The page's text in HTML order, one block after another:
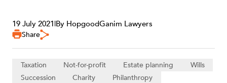
19 July 2021|By HopgoodGanim Lawyers
Share
Taxation Not-for-profit Estate planning
Wills
Succession
Charity
Philanthropy